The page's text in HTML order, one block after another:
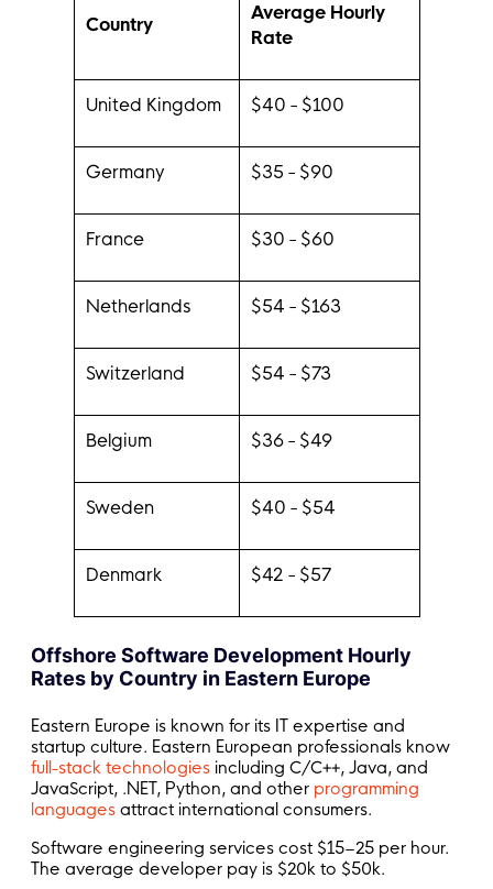
Country
Average Hourly
Rate
United Kingdom $40 - $100
Germany $35 - $90
France $30 - $60
Netherlands $54 - $163
Switzerland $54 - $73
Belgium $36 - $49
Sweden $40 - $54
Denmark $42 - $57
Offshore Software Development Hourly
Rates by Country in Eastern Europe
Eastern Europe is known for its IT expertise and
startup culture. Eastern European professionals know
full-stack technologies including C/C++, Java, and
JavaScript, .NET, Python, and other programming
languages attract international consumers.
Software engineering services cost $15–25 per hour.
The average developer pay is $20k to $50k.